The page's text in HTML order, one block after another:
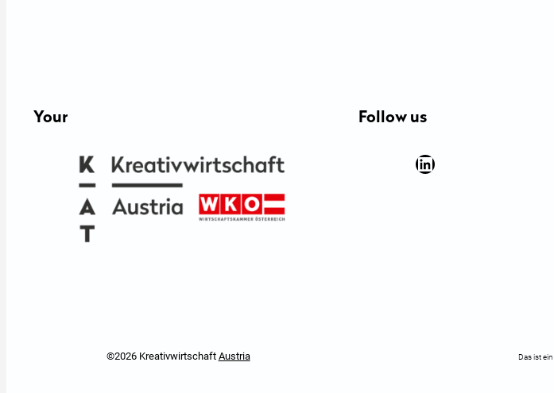
Your Follow us
LinkedIn Newsletter Anmeldung
©2026 Kreativwirtschaft Austria Das ist ein